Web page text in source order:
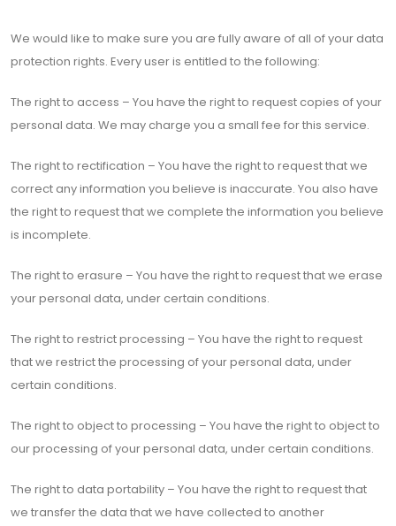
We would like to make sure you are fully aware of all of your data
protection rights. Every user is entitled to the following:
The right to access – You have the right to request copies of your
personal data. We may charge you a small fee for this service.
The right to rectification – You have the right to request that we
correct any information you believe is inaccurate. You also have
the right to request that we complete the information you believe
is incomplete.
The right to erasure – You have the right to request that we erase
your personal data, under certain conditions.
The right to restrict processing – You have the right to request
that we restrict the processing of your personal data, under
certain conditions.
The right to object to processing – You have the right to object to
our processing of your personal data, under certain conditions.
The right to data portability – You have the right to request that
we transfer the data that we have collected to another